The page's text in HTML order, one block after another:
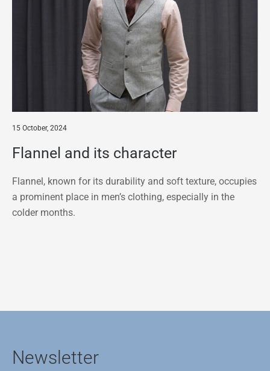
15 October, 2024
Flannel and its character
Flannel, known for its durability and soft texture, occupies
a prominent place in men’s clothing, especially in the
colder months.
Newsletter